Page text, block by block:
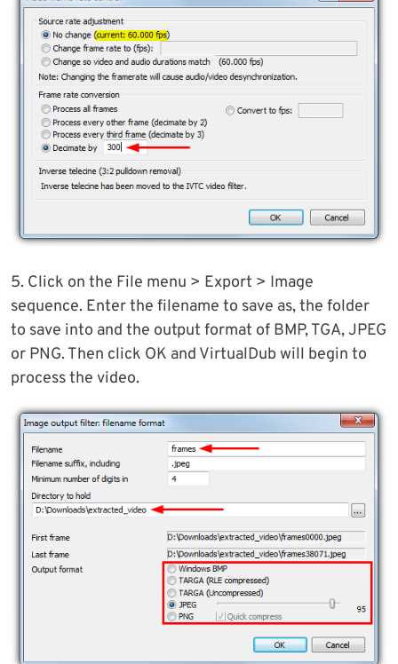
5. Click on the File menu > Export > Image
sequence. Enter the filename to save as, the folder
to save into and the output format of BMP, TGA, JPEG
or PNG. Then click OK and VirtualDub will begin to
process the video.